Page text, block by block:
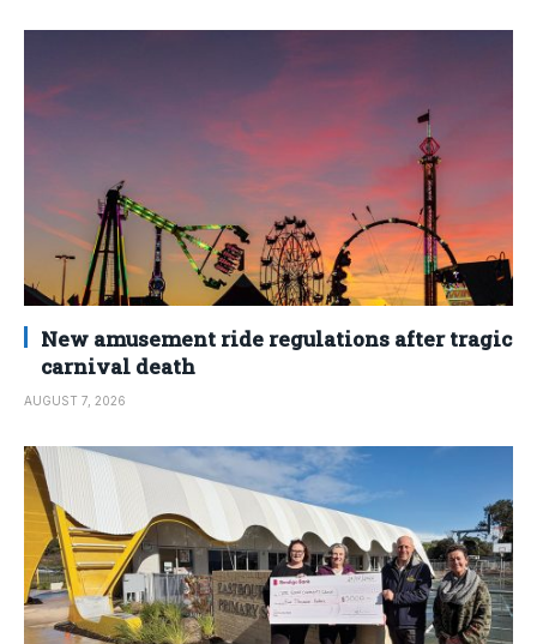
New amusement ride regulations after tragic
carnival death
AUGUST 7, 2026